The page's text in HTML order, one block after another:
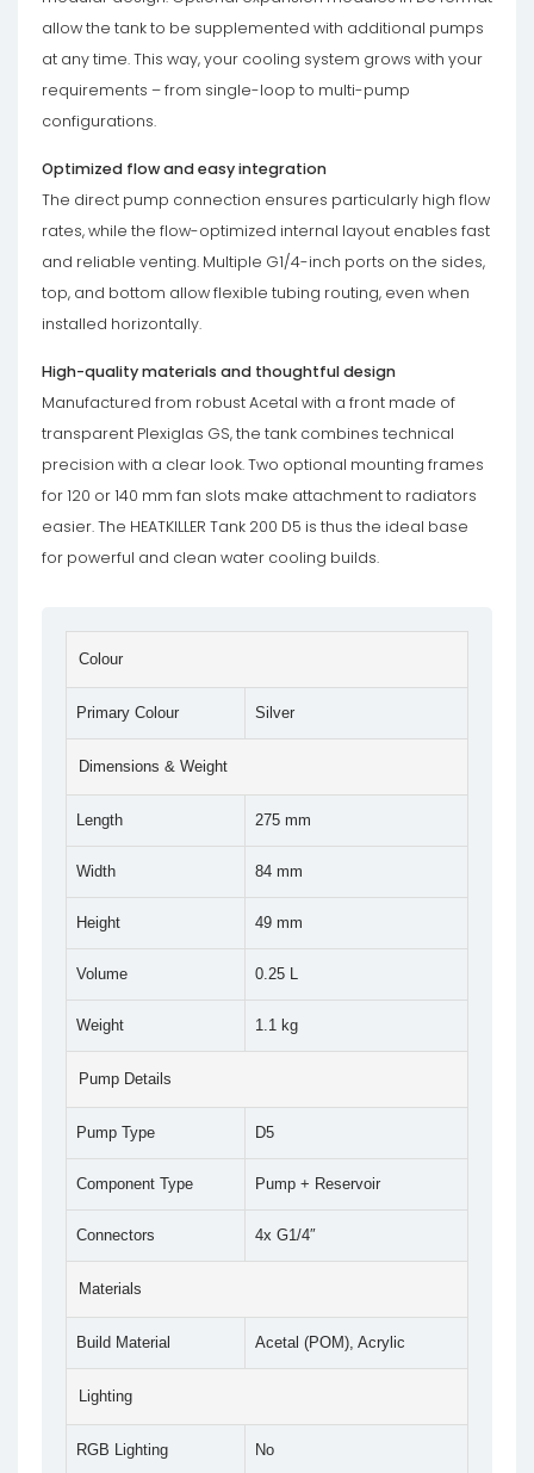
allow the tank to be supplemented with additional pumps
at any time. This way, your cooling system grows with your
requirements – from single-loop to multi-pump
configurations.
Optimized flow and easy integration
The direct pump connection ensures particularly high flow
rates, while the flow-optimized internal layout enables fast
and reliable venting. Multiple G1/4-inch ports on the sides,
top, and bottom allow flexible tubing routing, even when
installed horizontally.
High-quality materials and thoughtful design
Manufactured from robust Acetal with a front made of
transparent Plexiglas GS, the tank combines technical
precision with a clear look. Two optional mounting frames
for 120 or 140 mm fan slots make attachment to radiators
easier. The HEATKILLER Tank 200 D5 is thus the ideal base
for powerful and clean water cooling builds.
Colour
Primary Colour Silver
Dimensions & Weight
Length 275 mm
Width 84 mm
Height 49 mm
Volume 0.25 L
Weight 1.1 kg
Pump Details
Pump Type D5
Component Type Pump + Reservoir
Connectors 4x G1/4″
Materials
Build Material Acetal (POM), Acrylic
Lighting
RGB Lighting No